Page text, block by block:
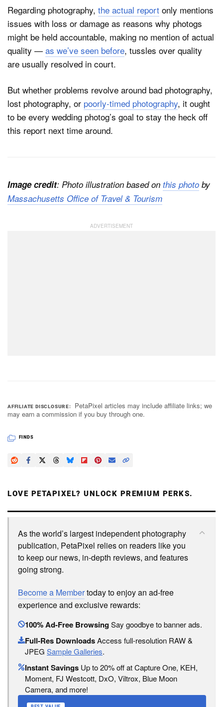
Regarding photography, the actual report only mentions
issues with loss or damage as reasons why photogs
might be held accountable, making no mention of actual
quality — as we’ve seen before, tussles over quality
are usually resolved in court.
But whether problems revolve around bad photography,
lost photography, or poorly-timed photography, it ought
to be every wedding photog’s goal to stay the heck off
this report next time around.
Image credit: Photo illustration based on this photo by
Massachusetts Office of Travel & Tourism
AFFILIATE DISCLOSURE
PetaPixel articles may include affiliate links; we
may earn a commission if you buy through one.
FINDS
LOVE PETAPIXEL? UNLOCK PREMIUM PERKS.
As the world’s largest independent photography
publication, PetaPixel relies on readers like you
to keep our news, in-depth reviews, and features
going strong.
Become a Membertoday to enjoy an ad-free
experience and exclusive rewards:
100% Ad-Free BrowsingSay goodbye to banner ads.
Full-Res DownloadsAccess full-resolution RAW &
JPEG Sample Galleries.
Instant Savings Up to 20% off at Capture One, KEH,
Moment, FJ Westcott, DxO, Viltrox, Blue Moon
Camera, and more!